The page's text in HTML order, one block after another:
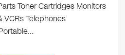
Toner Cartridges Monitors
VCRs Telephones